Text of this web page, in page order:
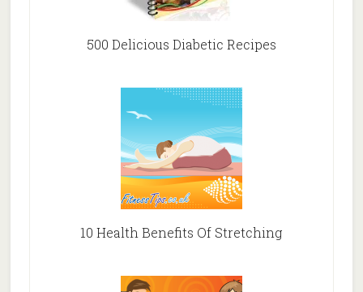
500 Delicious Diabetic Recipes
10 Health Benefits Of Stretching